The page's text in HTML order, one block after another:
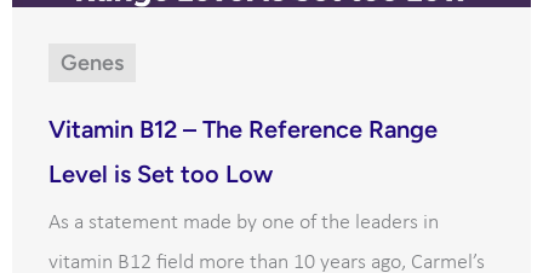
Genes
Vitamin B12 – The Reference Range
Level is Set too Low
As a statement made by one of the leaders in
vitamin B12 field more than 10 years ago, Carmel’s